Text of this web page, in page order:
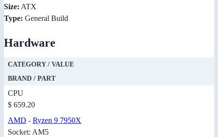
Size: ATX
Type: General Build
Hardware
CATEGORY / VALUE
BRAND / PART
CPU
$ 659.20
AMD - Ryzen 9 7950X
Socket: AM5